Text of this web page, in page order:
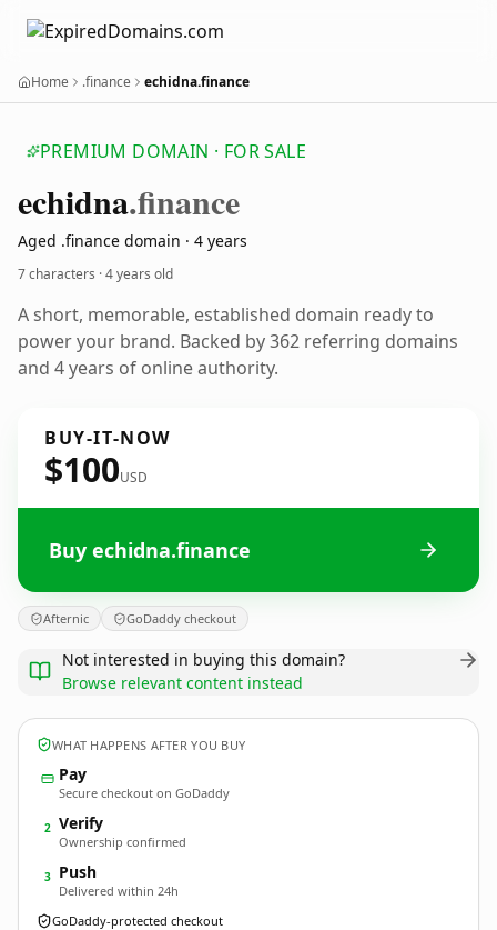
Home .finance echidna.finance
PREMIUM DOMAIN · FOR SALE
echidna.finance
Aged .finance domain · 4 years
7 characters ·4 years old
A short, memorable, established domain ready to
power your brand. Backed by 362 referring domains
and 4 years of online authority.
BUY-IT-NOW
$100USD
Buy echidna.finance
Afternic GoDaddy checkout
Not interested in buying this domain?
Browse relevant content instead
WHAT HAPPENS AFTER YOU BUY
Pay
Secure checkout on GoDaddy
2 Verify
Ownership confirmed
3 Push
Delivered within 24h
GoDaddy-protected checkout